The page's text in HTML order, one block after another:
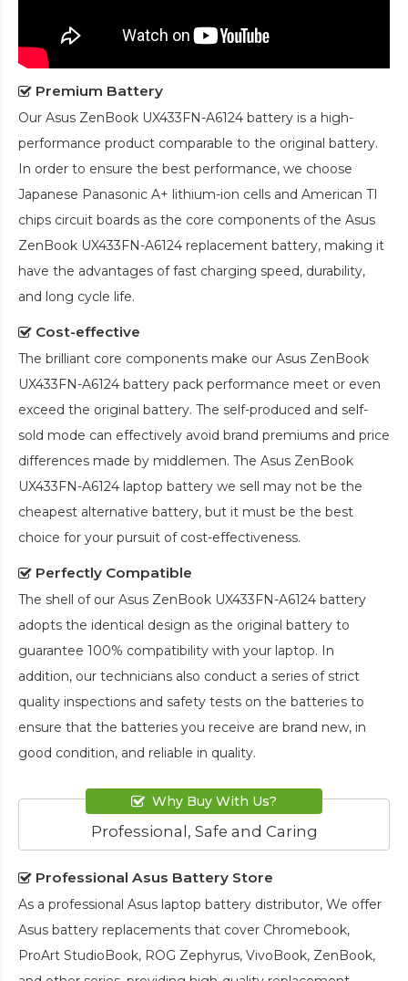
Premium Battery
Our Asus ZenBook UX433FN-A6124 battery is a high-
performance product comparable to the original battery.
In order to ensure the best performance, we choose
Japanese Panasonic A+ lithium-ion cells and American TI
chips circuit boards as the core components of the Asus
ZenBook UX433FN-A6124 replacement battery, making it
have the advantages of fast charging speed, durability,
and long cycle life.
Cost-effective
The brilliant core components make our Asus ZenBook
UX433FN-A6124 battery pack performance meet or even
exceed the original battery. The self-produced and self-
sold mode can effectively avoid brand premiums and price
differences made by middlemen. The Asus ZenBook
UX433FN-A6124 laptop battery we sell may not be the
cheapest alternative battery, but it must be the best
choice for your pursuit of cost-effectiveness.
Perfectly Compatible
The shell of our Asus ZenBook UX433FN-A6124 battery
adopts the identical design as the original battery to
guarantee 100% compatibility with your laptop. In
addition, our technicians also conduct a series of strict
quality inspections and safety tests on the batteries to
ensure that the batteries you receive are brand new, in
good condition, and reliable in quality.
Why Buy With Us?
Professional, Safe and Caring
Professional Asus Battery Store
As a professional Asus laptop battery distributor, We offer
Asus battery replacements that cover Chromebook,
ProArt StudioBook, ROG Zephyrus, VivoBook, ZenBook,